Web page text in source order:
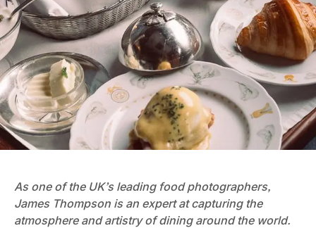
As one of the UK’s leading food photographers,
James Thompson is an expert at capturing the
atmosphere and artistry of dining around the world.